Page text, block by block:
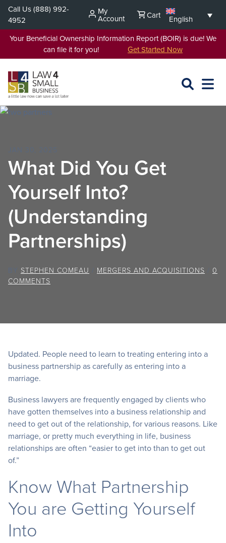
Skip
content
Call Us(888) 992-
4952
My
Account Cart
English
Your Beneficial Ownership Information Report (BOIR) is due! We
can file it for you! Get Started Now
SEARCH
OPEN
JAN 30, 2025
What Did You Get
Yourself Into?
(Understanding
Partnerships)
BY STEPHEN COMEAU MERGERS AND ACQUISITIONS
0
COMMENTS
Updated. People need to learn to treating entering into a
business partnership as carefully as entering into a
marriage.
Business lawyers are frequently engaged by clients who
have gotten themselves into a business relationship and
need to get out of the relationship, for various reasons. Like
marriage, or pretty much everything in life, business
relationships are often “easier to get into than to get out
of.”
Know What Partnership
You are Getting Yourself
Into